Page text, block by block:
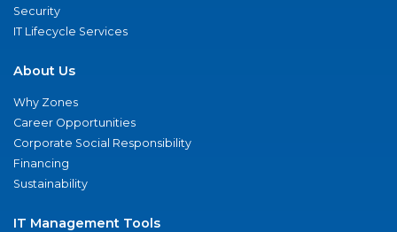
Security
IT Lifecycle Services
About Us
Why Zones
Career Opportunities
Corporate Social Responsibility
Financing
Sustainability
IT Management Tools